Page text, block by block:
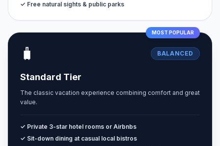
✓ Free natural sights & public parks
MOST POPULAR
🧳 BALANCED
Standard Tier
The classic vacation experience combining comfort and great
value.
✓ Private 3-star hotel rooms or Airbnbs
✓ Sit-down dining at casual local bistros